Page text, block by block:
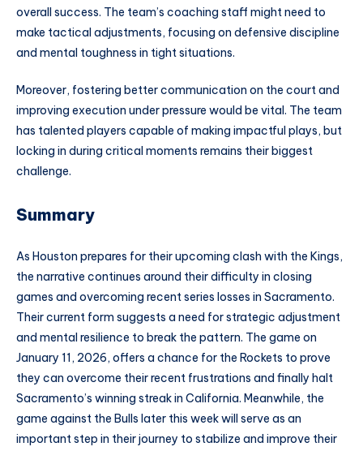
overall success. The team’s coaching staff might need to
make tactical adjustments, focusing on defensive discipline
and mental toughness in tight situations.
Moreover, fostering better communication on the court and
improving execution under pressure would be vital. The team
has talented players capable of making impactful plays, but
locking in during critical moments remains their biggest
challenge.
Summary
As Houston prepares for their upcoming clash with the Kings,
the narrative continues around their difficulty in closing
games and overcoming recent series losses in Sacramento.
Their current form suggests a need for strategic adjustment
and mental resilience to break the pattern. The game on
January 11, 2026, offers a chance for the Rockets to prove
they can overcome their recent frustrations and finally halt
Sacramento’s winning streak in California. Meanwhile, the
game against the Bulls later this week will serve as an
important step in their journey to stabilize and improve their